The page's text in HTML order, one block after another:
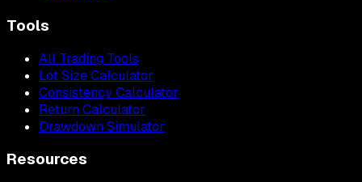
Tools
All Trading Tools
Lot Size Calculator
Consistency Calculator
Return Calculator
Drawdown Simulator
Resources